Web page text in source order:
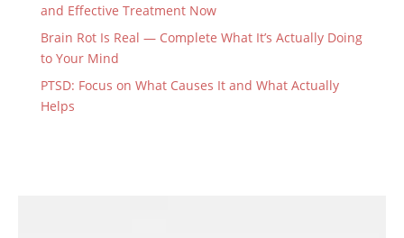
and Effective Treatment Now
Brain Rot Is Real — Complete What It’s Actually Doing
to Your Mind
PTSD: Focus on What Causes It and What Actually
Helps